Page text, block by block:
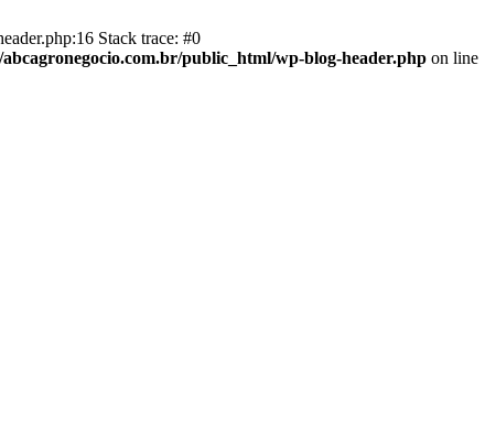
Stack trace: #0
abcagronegocio.com.br/public_html/wp-blog-header.php on line